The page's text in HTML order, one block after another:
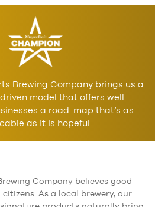
Brewing Company brings us a
model that offers well-
a road-map that’s as
as it is hopeful.
Company believes good
As a local brewery, our